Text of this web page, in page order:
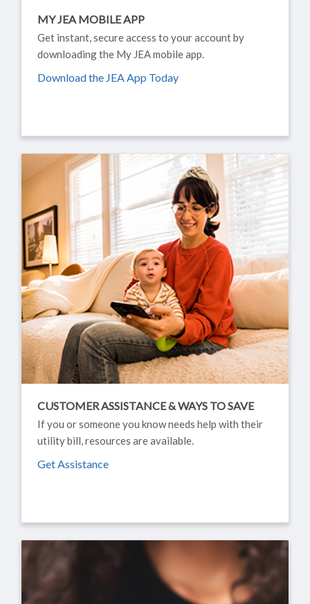
MY JEA MOBILE APP
Get instant, secure access to your account by
downloading the My JEA mobile app.
Download the JEA App Today
CUSTOMER ASSISTANCE & WAYS TO SAVE
If you or someone you know needs help with their
utility bill, resources are available.
Get Assistance